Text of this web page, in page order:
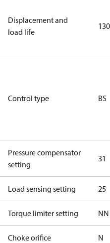
Displacement and
load life
Control type BS
Pressure compensator
setting
31
Load sensing setting 25
Torque limiter setting NN
Choke orifice N